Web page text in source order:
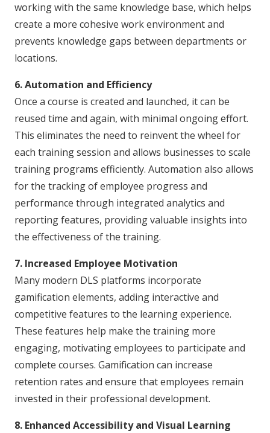
working with the same knowledge base, which helps
create a more cohesive work environment and
prevents knowledge gaps between departments or
locations.
6. Automation and Efficiency
Once a course is created and launched, it can be
reused time and again, with minimal ongoing effort.
This eliminates the need to reinvent the wheel for
each training session and allows businesses to scale
training programs efficiently. Automation also allows
for the tracking of employee progress and
performance through integrated analytics and
reporting features, providing valuable insights into
the effectiveness of the training.
7. Increased Employee Motivation
Many modern DLS platforms incorporate
gamification elements, adding interactive and
competitive features to the learning experience.
These features help make the training more
engaging, motivating employees to participate and
complete courses. Gamification can increase
retention rates and ensure that employees remain
invested in their professional development.
8. Enhanced Accessibility and Visual Learning